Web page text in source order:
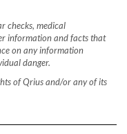
checks, medical
information and facts that
on any information
danger.
of Qrius and/or any of its